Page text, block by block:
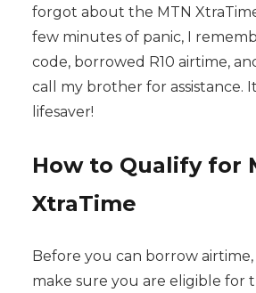
forgot about the MTN
few minutes of panic, I
code, borrowed R10 airtime,
call my brother for assistance. It
lifesaver!
How to Qualify for
XtraTime
Before you can borrow
make sure you are eligible for